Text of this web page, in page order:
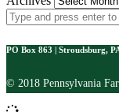
PO Box 863 | Stroudsburg,
© 2018 Pennsylvania